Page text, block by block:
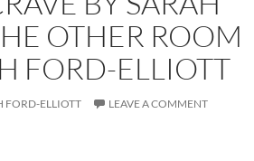
OTHER ROOM
FORD-ELLIOTT
FORD-ELLIOTT LEAVE A COMMENT